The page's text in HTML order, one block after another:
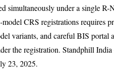
simultaneously under a single
CRS registrations requires
variants, and careful BIS portal
the registration. Standphill
23, 2025.